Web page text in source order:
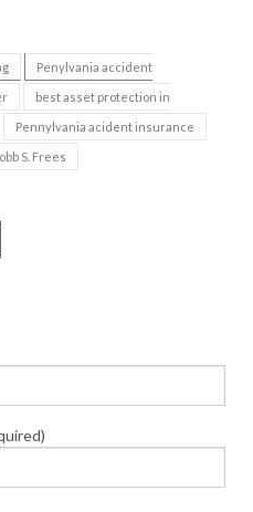
Penylvania accident
best asset protection in
Pennylvania acident insurance
S. Frees